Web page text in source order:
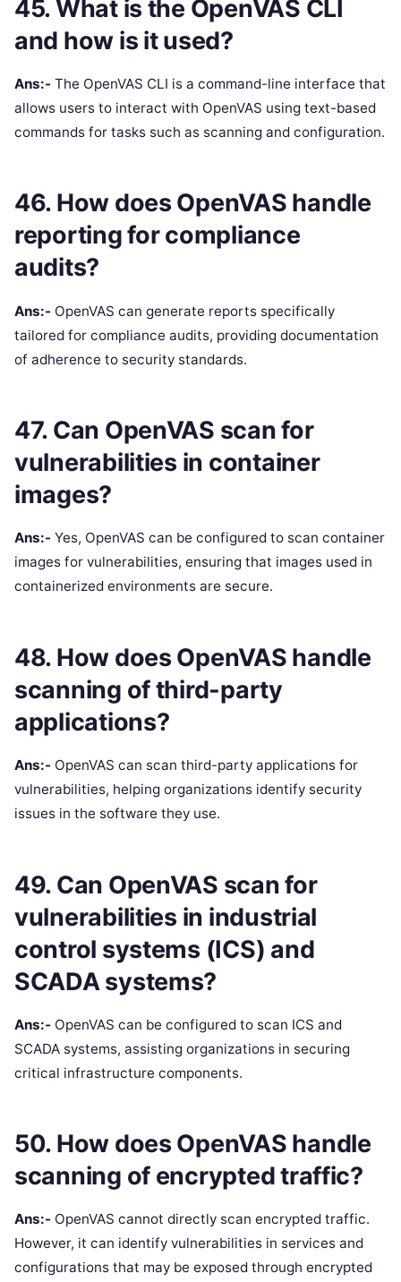
45. What is the OpenVAS CLI
and how is it used?
Ans:- The OpenVAS CLI is a command-line interface that
allows users to interact with OpenVAS using text-based
commands for tasks such as scanning and configuration.
46. How does OpenVAS handle
reporting for compliance
audits?
Ans:- OpenVAS can generate reports specifically
tailored for compliance audits, providing documentation
of adherence to security standards.
47. Can OpenVAS scan for
vulnerabilities in container
images?
Ans:- Yes, OpenVAS can be configured to scan container
images for vulnerabilities, ensuring that images used in
containerized environments are secure.
48. How does OpenVAS handle
scanning of third-party
applications?
Ans:- OpenVAS can scan third-party applications for
vulnerabilities, helping organizations identify security
issues in the software they use.
49. Can OpenVAS scan for
vulnerabilities in industrial
control systems (ICS) and
SCADA systems?
Ans:- OpenVAS can be configured to scan ICS and
SCADA systems, assisting organizations in securing
critical infrastructure components.
50. How does OpenVAS handle
scanning of encrypted traffic?
Ans:- OpenVAS cannot directly scan encrypted traffic.
However, it can identify vulnerabilities in services and
configurations that may be exposed through encrypted